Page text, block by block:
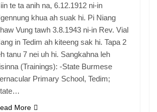
te ta anih na, 6.12.1912 ni-in
khua ah suak hi. Pi Niang
Vung tawh 3.8.1943 ni-in Rev. Vial
in Tedim ah kiteeng sak hi. Tapa 2
tanu 7 nei uh hi. Sangkahna leh
(Trainings): -State Burmese
Primary School, Tedim;
More